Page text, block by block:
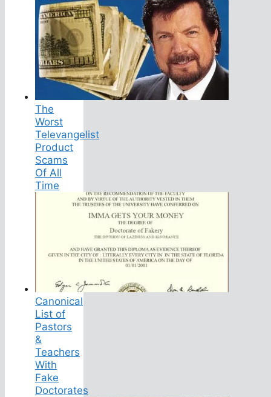
The
Worst
Televangelist
Product
Scams
Of All
Time
Canonical
List of
Pastors
&
Teachers
With
Fake
Doctorates